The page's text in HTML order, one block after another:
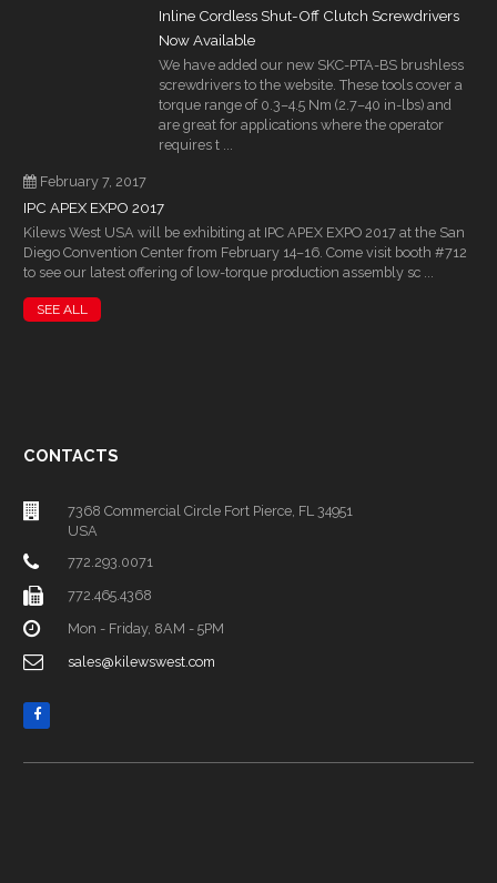
Inline Cordless Shut-Off Clutch Screwdrivers
Now Available
We have added our new SKC-PTA-BS brushless
screwdrivers to the website. These tools cover a
torque range of 0.3–4.5 Nm (2.7–40 in-lbs) and
are great for applications where the operator
requires t ...
February 7, 2017
IPC APEX EXPO 2017
Kilews West USA will be exhibiting at IPC APEX EXPO 2017 at the San
Diego Convention Center from February 14–16. Come visit booth #712
to see our latest offering of low-torque production assembly sc ...
SEE ALL
CONTACTS
7368 Commercial Circle Fort Pierce, FL 34951
USA
772.293.0071
772.465.4368
Mon - Friday, 8AM - 5PM
sales@kilewswest.com